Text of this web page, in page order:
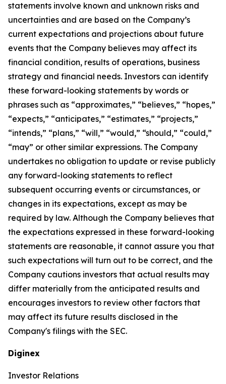
statements involve known and unknown risks and
uncertainties and are based on the Company’s
current expectations and projections about future
events that the Company believes may affect its
financial condition, results of operations, business
strategy and financial needs. Investors can identify
these forward-looking statements by words or
phrases such as “approximates,” “believes,” “hopes,”
“expects,” “anticipates,” “estimates,” “projects,”
“intends,” “plans,” “will,” “would,” “should,” “could,”
“may” or other similar expressions. The Company
undertakes no obligation to update or revise publicly
any forward-looking statements to reflect
subsequent occurring events or circumstances, or
changes in its expectations, except as may be
required by law. Although the Company believes that
the expectations expressed in these forward-looking
statements are reasonable, it cannot assure you that
such expectations will turn out to be correct, and the
Company cautions investors that actual results may
differ materially from the anticipated results and
encourages investors to review other factors that
may affect its future results disclosed in the
Company's filings with the SEC.
Diginex
Investor Relations